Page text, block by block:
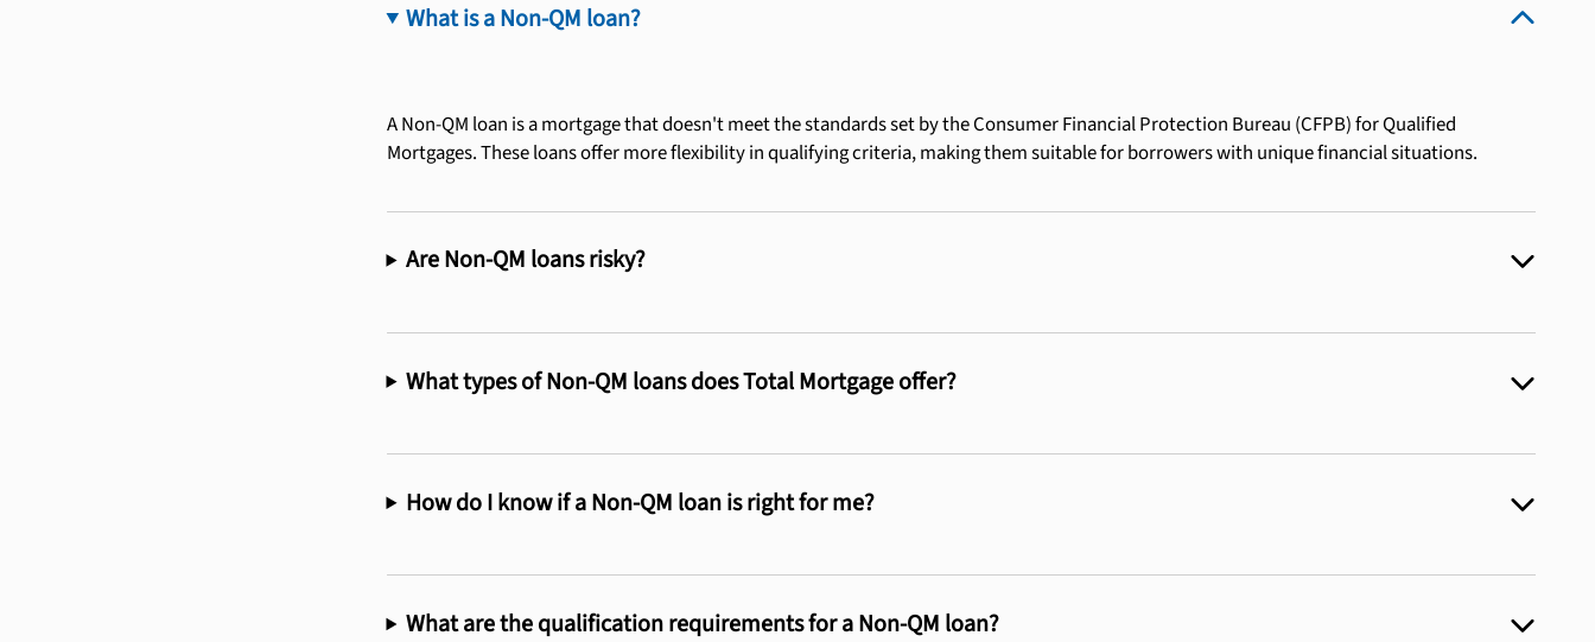
What is a Non-QM loan?
A Non-QM loan is a mortgage that doesn't meet the standards set by the Consumer Financial Protection Bureau (CFPB) for Qualified
Mortgages. These loans offer more flexibility in qualifying criteria, making them suitable for borrowers with unique financial situations.
Are Non-QM loans risky?
What types of Non-QM loans does Total Mortgage offer?
How do I know if a Non-QM loan is right for me?
What are the qualification requirements for a Non-QM loan?